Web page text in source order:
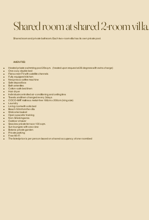
Shared room at shared 2-room villa.
Shared room and private bathroom. Each two-room villa has its own private pool.
AMENITIES:
Heated private swimming pool 29 sq.m. (heated upon request at 26 degrees with extra charge)
One cozy double bed
Flat screen TV with satellite channels
Fully equipped kitchen
Nespresso coffee machine
Safe deposit box
Bath amenities
Cotton-satin bed linen
Hair dryer
Individual-controlled air-conditioning and ceiling fans
Towels and linen changed every 3 days
COCO-MAT mattress metal-free 180cm x 200cm (king size)
Laundry
Living room with sofa bed
Beach 50m from the villa
Welcome basket
Open space for training
Non-Smoking area
Outdoor shower
Seaview private terrace 100 sqm.
Sun loungers with sea view
Botanic private garden
Private parking
Free Wi-Fi
The listed price is per person based on shared occupancy of one room/bed